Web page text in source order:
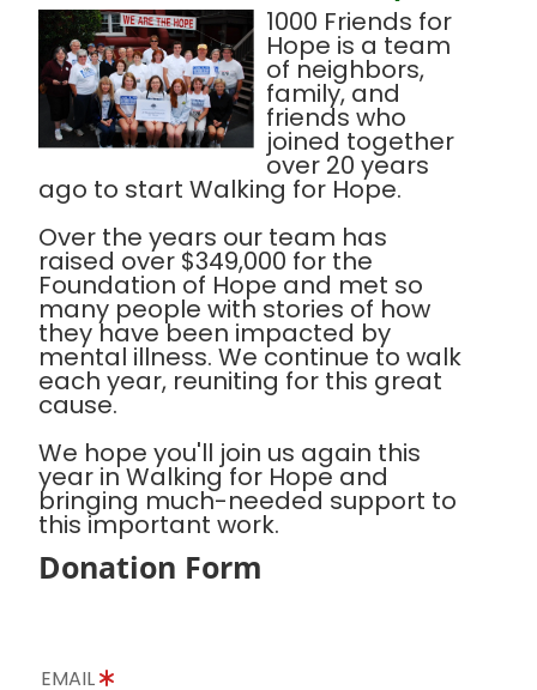
1000 Friends for
Hope is a team
of neighbors,
family, and
friends who
joined together
over 20 years
ago to start Walking for Hope.
Over the years our team has
raised over $349,000 for the
Foundation of Hope and met so
many people with stories of how
they have been impacted by
mental illness. We continue to walk
each year, reuniting for this great
cause.
We hope you'll join us again this
year in Walking for Hope and
bringing much-needed support to
this important work.
Donation Form
EMAIL